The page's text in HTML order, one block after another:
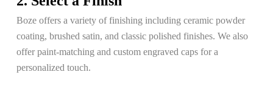
Boze offers a variety of finishing including ceramic powder
coating, brushed satin, and classic polished finishes. We also
offer paint-matching and custom engraved caps for a
personalized touch.